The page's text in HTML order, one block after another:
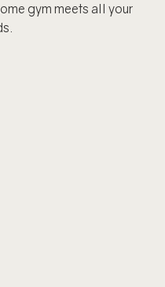
gym meets all your